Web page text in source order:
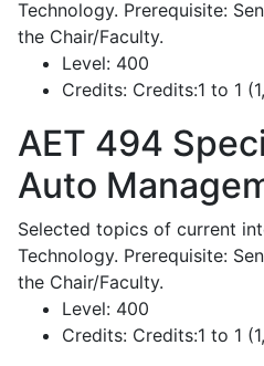
Technology. Prerequisite:
the Chair/Faculty.
Level: 400
Credits: Credits:1 to 1
AET 494
Auto
Selected topics of current
Technology. Prerequisite:
the Chair/Faculty.
Level: 400
Credits: Credits:1 to 1